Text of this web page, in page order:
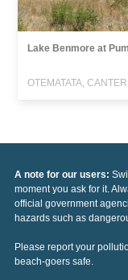
Lake Benmore at
OTEMATATA,
A note for our users:
moment you ask for it.
official government
hazards such as
Please report your
beach-goers safe.